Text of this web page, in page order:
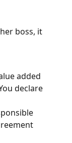
boss, it
added
declare